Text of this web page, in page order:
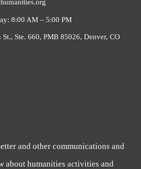
8:00 AM – 5:00 PM
Ste. 660, PMB 85026, Denver, CO
and other communications and
about humanities activities and